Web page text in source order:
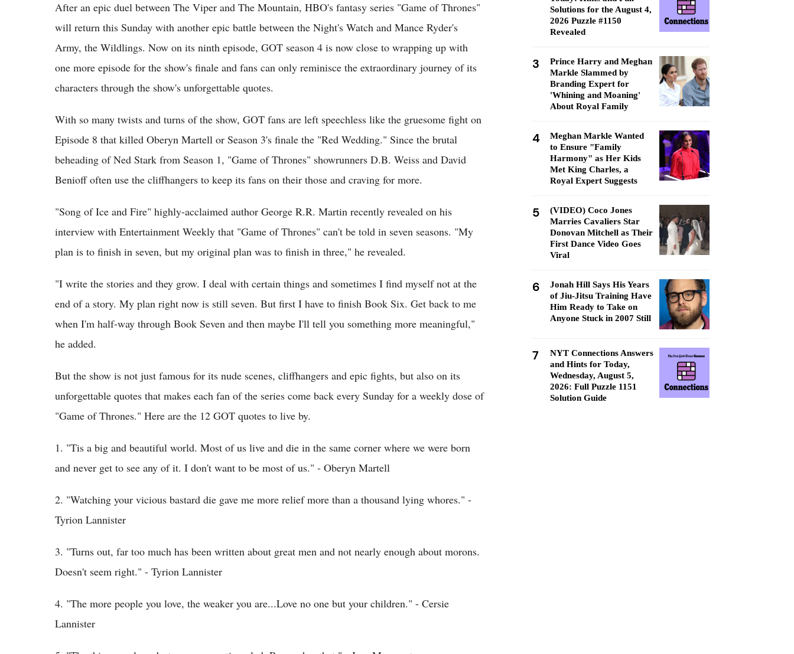
After an epic duel between The Viper and The Mountain, HBO's fantasy series "Game of Thrones"
will return this Sunday with another epic battle between the Night's Watch and Mance Ryder's
Army, the Wildlings. Now on its ninth episode, GOT season 4 is now close to wrapping up with
one more episode for the show's finale and fans can only reminisce the extraordinary journey of its
characters through the show's unforgettable quotes.
With so many twists and turns of the show, GOT fans are left speechless like the gruesome fight on
Episode 8 that killed Oberyn Martell or Season 3's finale the "Red Wedding." Since the brutal
beheading of Ned Stark from Season 1, "Game of Thrones" showrunners D.B. Weiss and David
Benioff often use the cliffhangers to keep its fans on their those and craving for more.
"Song of Ice and Fire" highly-acclaimed author George R.R. Martin recently revealed on his
interview with Entertainment Weekly that "Game of Thrones" can't be told in seven seasons. "My
plan is to finish in seven, but my original plan was to finish in three," he revealed.
"I write the stories and they grow. I deal with certain things and sometimes I find myself not at the
end of a story. My plan right now is still seven. But first I have to finish Book Six. Get back to me
when I'm half-way through Book Seven and then maybe I'll tell you something more meaningful,"
he added.
But the show is not just famous for its nude scenes, cliffhangers and epic fights, but also on its
unforgettable quotes that makes each fan of the series come back every Sunday for a weekly dose of
"Game of Thrones." Here are the 12 GOT quotes to live by.
1. "Tis a big and beautiful world. Most of us live and die in the same corner where we were born
and never get to see any of it. I don't want to be most of us." - Oberyn Martell
2. "Watching your vicious bastard die gave me more relief more than a thousand lying whores." -
Tyrion Lannister
3. "Turns out, far too much has been written about great men and not nearly enough about morons.
Doesn't seem right." - Tyrion Lannister
4. "The more people you love, the weaker you are...Love no one but your children." - Cersie
Lannister
Solutions for the August 4,
2026 Puzzle #1150
Revealed
3
Prince Harry and Meghan
Markle Slammed by
Branding Expert for
'Whining and Moaning'
About Royal Family
4
Meghan Markle Wanted
to Ensure "Family
Harmony" as Her Kids
Met King Charles, a
Royal Expert Suggests
5
(VIDEO) Coco Jones
Marries Cavaliers Star
Donovan Mitchell as Their
First Dance Video Goes
Viral
6
Jonah Hill Says His Years
of Jiu-Jitsu Training Have
Him Ready to Take on
Anyone Stuck in 2007 Still
7
NYT Connections Answers
and Hints for Today,
Wednesday, August 5,
2026: Full Puzzle 1151
Solution Guide